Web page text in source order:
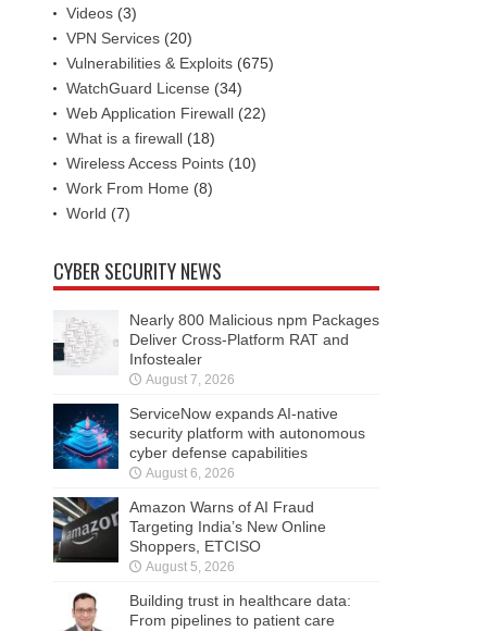
Videos (3)
VPN Services (20)
Vulnerabilities & Exploits (675)
WatchGuard License (34)
Web Application Firewall (22)
What is a firewall (18)
Wireless Access Points (10)
Work From Home (8)
World (7)
CYBER SECURITY NEWS
Nearly 800 Malicious npm Packages
Deliver Cross-Platform RAT and
Infostealer
August 7, 2026
ServiceNow expands AI-native
security platform with autonomous
cyber defense capabilities
August 6, 2026
Amazon Warns of AI Fraud
Targeting India’s New Online
Shoppers, ETCISO
August 5, 2026
Building trust in healthcare data:
From pipelines to patient care